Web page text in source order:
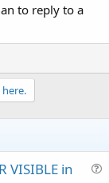
to reply to a
VISIBLE in